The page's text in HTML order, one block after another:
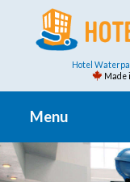
Hotel
Made
Menu